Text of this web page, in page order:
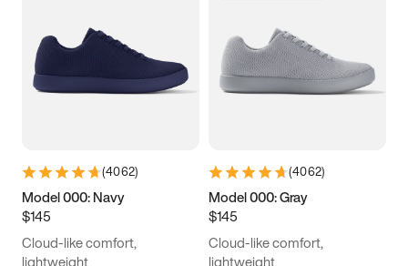
Women’s Men’s
3.5 3.75 4 4.25
5.5 5.75 6
6.5
7.5 7.75
(4062)
Model 000: Navy
$145
Cloud-like comfort,
lightweight
(4062)
Model 000: Gray
$145
Cloud-like comfort,
lightweight